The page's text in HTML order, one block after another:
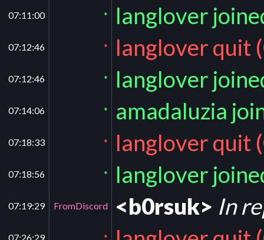
07:11:00 * langlover
07:12:46 * langlover quit
07:12:46 * langlover
07:14:06 * amadaluzia
07:18:33 * langlover quit
07:18:56 * langlover
07:19:29 FromDiscord <b0rsuk> In
07:26:29 *